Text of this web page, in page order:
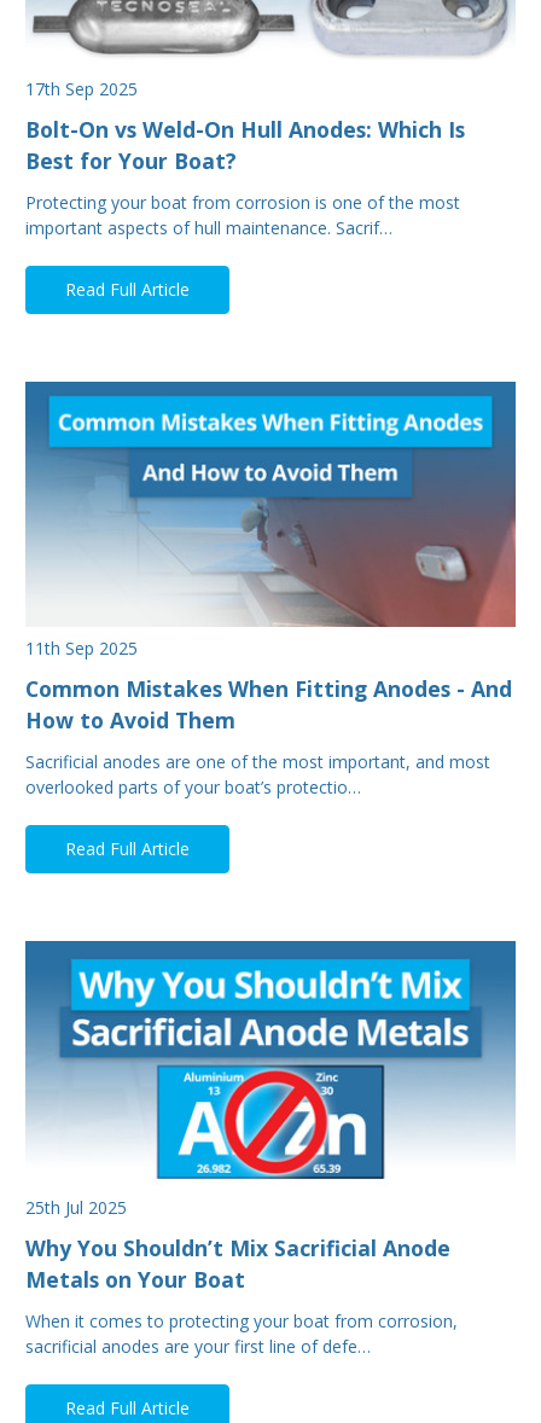
17th Sep 2025
Bolt-On vs Weld-On Hull Anodes: Which Is
Best for Your Boat?
Protecting your boat from corrosion is one of the most
important aspects of hull maintenance. Sacrif…
Read Full Article
11th Sep 2025
Common Mistakes When Fitting Anodes - And
How to Avoid Them
Sacrificial anodes are one of the most important, and most
overlooked parts of your boat’s protectio…
Read Full Article
25th Jul 2025
Why You Shouldn’t Mix Sacrificial Anode
Metals on Your Boat
When it comes to protecting your boat from corrosion,
sacrificial anodes are your first line of defe…
Read Full Article